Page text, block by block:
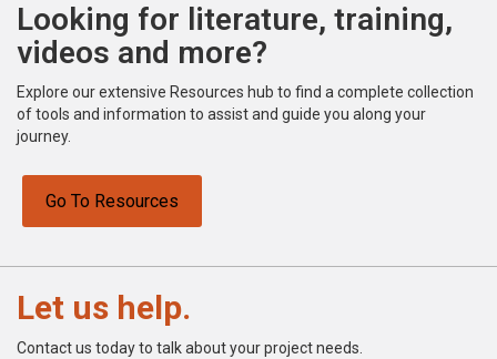
Looking for literature, training,
videos and more?
Explore our extensive Resources hub to find a complete collection
of tools and information to assist and guide you along your
journey.
Go To Resources
Let us help.
Contact us today to talk about your project needs.